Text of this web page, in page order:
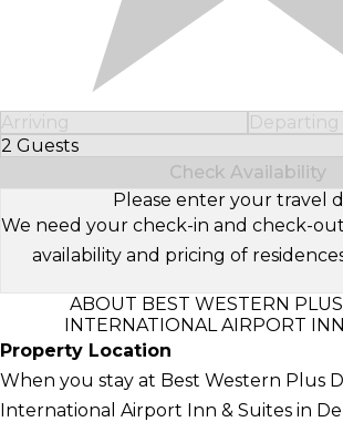
Arriving
Departing
2 Guests
Select Number of Guests
Check Availability
Please enter your travel
We need your check-in and check-
availability and pricing of
ABOUT BEST WESTERN
INTERNATIONAL AIRPORT
Property Location
When you stay at Best Western Plus
International Airport Inn & Suites in